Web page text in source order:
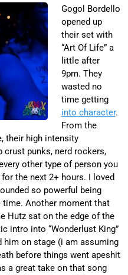
Gogol Bordello
opened up
their set with
“Art Of Life” a
little after
9pm. They
wasted no
time getting
into character.
From the
their high intensity
crust punks, nerd rockers,
other type of person you
the next 2+ hours. I loved
so powerful being
time. Another moment that
Hutz sat on the edge of the
intro into “Wonderlust King”
him on stage (i am assuming
before things went apeshit
a great take on that song